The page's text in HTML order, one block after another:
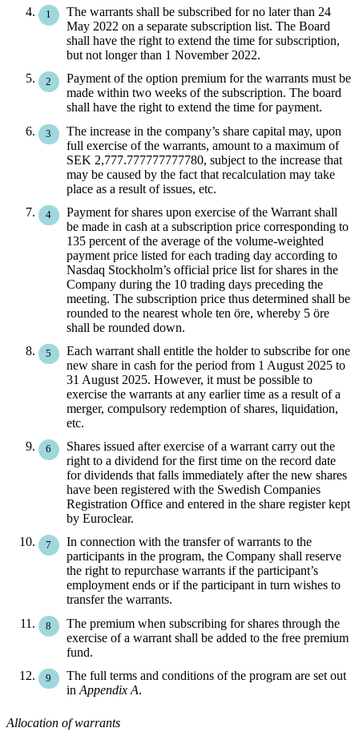
The warrants shall be subscribed for no later than 24
May 2022 on a separate subscription list. The Board
shall have the right to extend the time for subscription,
but not longer than 1 November 2022.
Payment of the option premium for the warrants must be
made within two weeks of the subscription. The board
shall have the right to extend the time for payment.
The increase in the company’s share capital may, upon
full exercise of the warrants, amount to a maximum of
SEK 2,777.777777777780, subject to the increase that
may be caused by the fact that recalculation may take
place as a result of issues, etc.
Payment for shares upon exercise of the Warrant shall
be made in cash at a subscription price corresponding to
135 percent of the average of the volume-weighted
payment price listed for each trading day according to
Nasdaq Stockholm’s official price list for shares in the
Company during the 10 trading days preceding the
meeting. The subscription price thus determined shall be
rounded to the nearest whole ten öre, whereby 5 öre
shall be rounded down.
Each warrant shall entitle the holder to subscribe for one
new share in cash for the period from 1 August 2025 to
31 August 2025. However, it must be possible to
exercise the warrants at any earlier time as a result of a
merger, compulsory redemption of shares, liquidation,
etc.
Shares issued after exercise of a warrant carry out the
right to a dividend for the first time on the record date
for dividends that falls immediately after the new shares
have been registered with the Swedish Companies
Registration Office and entered in the share register kept
by Euroclear.
In connection with the transfer of warrants to the
participants in the program, the Company shall reserve
the right to repurchase warrants if the participant’s
employment ends or if the participant in turn wishes to
transfer the warrants.
The premium when subscribing for shares through the
exercise of a warrant shall be added to the free premium
fund.
The full terms and conditions of the program are set out
inAppendix A.
Allocation of warrants